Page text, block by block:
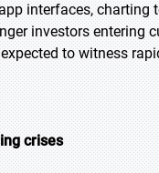
interfaces,
investors entering
to witness
crises